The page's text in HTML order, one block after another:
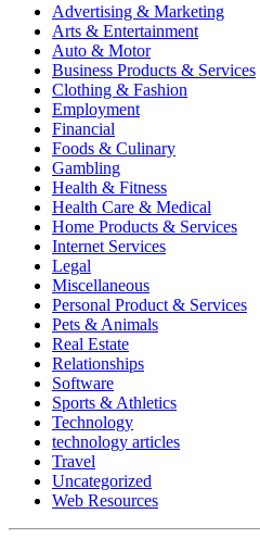
Advertising & Marketing
Arts & Entertainment
Auto & Motor
Business Products & Services
Clothing & Fashion
Employment
Financial
Foods & Culinary
Gambling
Health & Fitness
Health Care & Medical
Home Products & Services
Internet Services
Legal
Miscellaneous
Personal Product & Services
Pets & Animals
Real Estate
Relationships
Software
Sports & Athletics
Technology
technology articles
Travel
Uncategorized
Web Resources